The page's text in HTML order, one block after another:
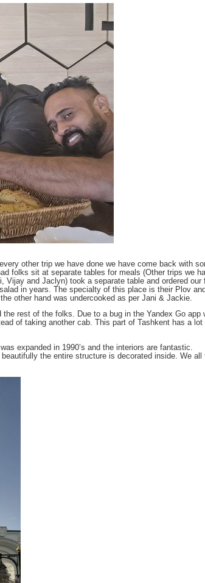
other trip we have done we have come back with
folks sit at separate tables for meals (Other trips we
and Jaclyn) took a separate table and ordered our
in years. The specialty of this place is their Plov
other hand was undercooked as per Jani & Jackie.
rest of the folks. Due to a bug in the Yandex Go app
of taking another cab. This part of Tashkent has a lot
expanded in 1990’s and the interiors are fantastic.
the entire structure is decorated inside. We all